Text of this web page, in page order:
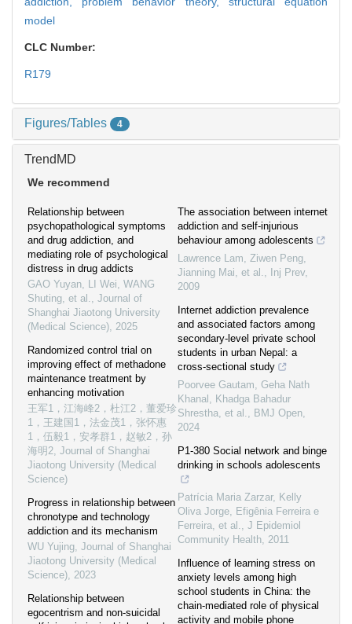
model
CLC Number:
R179
Figures/Tables 4
TrendMD
We recommend
Relationship between
psychopathological symptoms
and drug addiction, and
mediating role of psychological
distress in drug addicts
GAO Yuyan, LI Wei, WANG
Shuting, et al., Journal of
Shanghai Jiaotong University
(Medical Science), 2025
Randomized control trial on
improving effect of methadone
maintenance treatment by
enhancing motivation
王军1，江海峰2，杜江2，董爱珍
1，王建国1，法金茂1，张怀惠
1，伍毅1，安孝群1，赵敏2，孙
海明2, Journal of Shanghai
Jiaotong University (Medical
Science)
Progress in relationship between
chronotype and technology
addiction and its mechanism
WU Yujing, Journal of Shanghai
Jiaotong University (Medical
Science), 2023
Relationship between
egocentrism and non-suicidal
The association between internet
addiction and self-injurious
behaviour among adolescents
Lawrence Lam, Ziwen Peng,
Jianning Mai, et al., Inj Prev,
2009
Internet addiction prevalence
and associated factors among
secondary-level private school
students in urban Nepal: a
cross-sectional study
Poorvee Gautam, Geha Nath
Khanal, Khadga Bahadur
Shrestha, et al., BMJ Open,
2024
P1-380 Social network and binge
drinking in schools adolescents
Patrícia Maria Zarzar, Kelly
Oliva Jorge, Efigênia Ferreira e
Ferreira, et al., J Epidemiol
Community Health, 2011
Influence of learning stress on
anxiety levels among high
school students in China: the
chain-mediated role of physical
activity and mobile phone